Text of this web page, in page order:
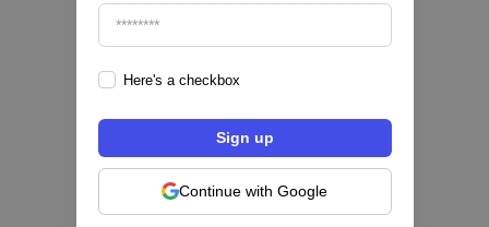
Here's a checkbox
Continue with Google
Fintech salvadoreña TOHKN lanza plataforma
para invertir desde US$10 en acciones de EE.
UU. y criptomonedas
ACTIVOS DIGITALES 👾